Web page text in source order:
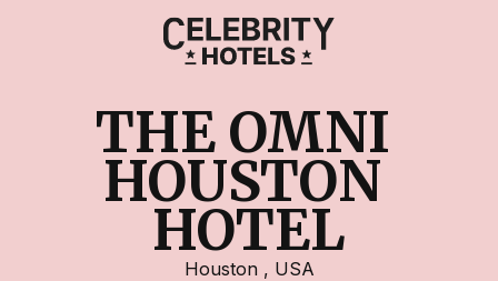
THE OMNI
HOUSTON
HOTEL
Houston , USA